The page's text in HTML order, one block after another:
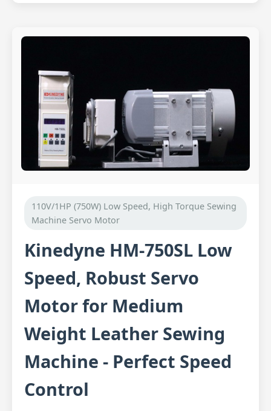
110V/1HP (750W) Low Speed, High Torque Sewing
Machine Servo Motor
Kinedyne HM-750SL Low
Speed, Robust Servo
Motor for Medium
Weight Leather Sewing
Machine - Perfect Speed
Control